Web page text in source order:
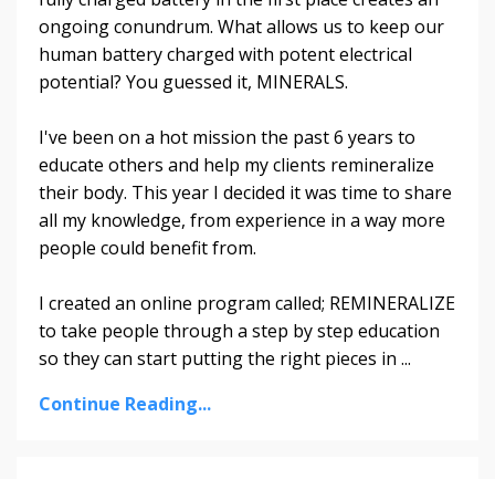
ongoing conundrum. What allows us to keep our
human battery charged with potent electrical
potential? You guessed it, MINERALS.
I've been on a hot mission the past 6 years to
educate others and help my clients remineralize
their body. This year I decided it was time to share
all my knowledge, from experience in a way more
people could benefit from.
I created an online program called; REMINERALIZE
to take people through a step by step education
so they can start putting the right pieces in ...
Continue Reading...